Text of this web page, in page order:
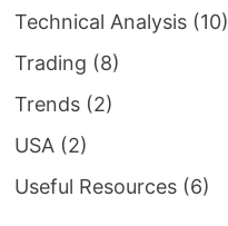
Technical Analysis(10)
Trading (8)
Trends(2)
USA(2)
Useful Resources(6)